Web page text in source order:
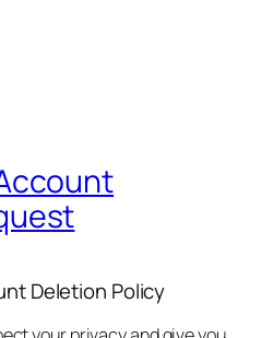
Deletion Policy